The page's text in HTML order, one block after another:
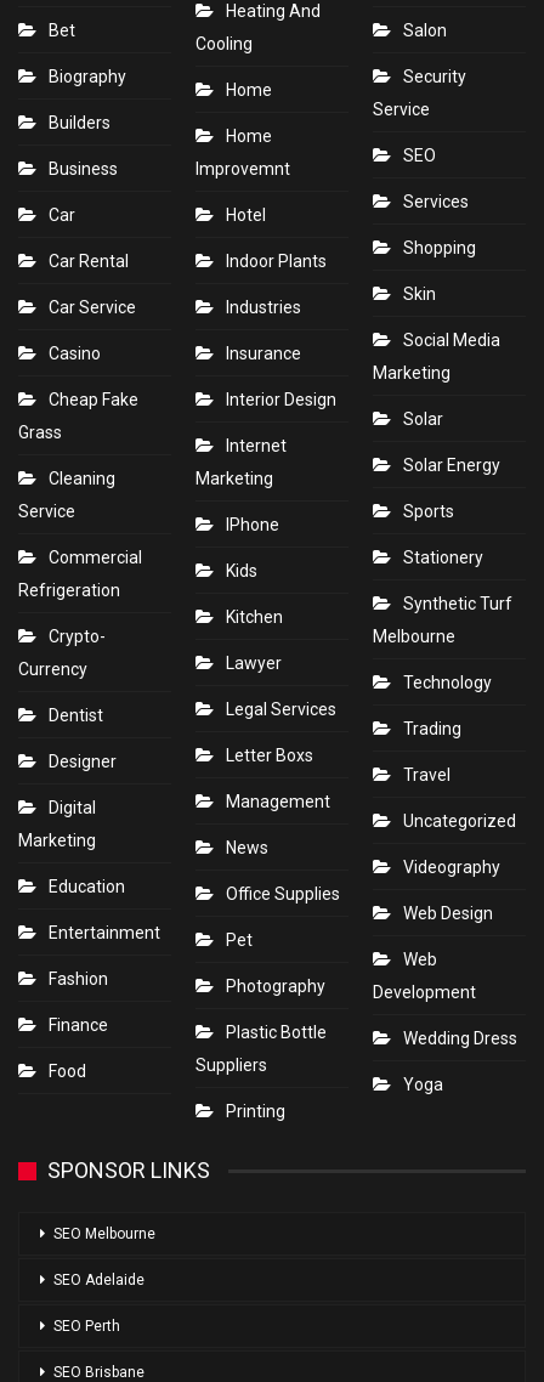
Bet
Biography
Builders
Business
Car
Car Rental
Car Service
Casino
Cheap Fake
Grass
Cleaning
Service
Commercial
Refrigeration
Crypto-
Currency
Dentist
Designer
Digital
Marketing
Education
Entertainment
Fashion
Finance
Food
Heating And
Cooling
Home
Home
Improvemnt
Hotel
Indoor Plants
Industries
Insurance
Interior Design
Internet
Marketing
IPhone
Kids
Kitchen
Lawyer
Legal Services
Letter Boxs
Management
News
Office Supplies
Pet
Photography
Plastic Bottle
Suppliers
Printing
Salon
Security
Service
SEO
Services
Shopping
Skin
Social Media
Marketing
Solar
Solar Energy
Sports
Stationery
Synthetic Turf
Melbourne
Technology
Trading
Travel
Uncategorized
Videography
Web Design
Web
Development
Wedding Dress
Yoga
SPONSOR LINKS
SEO Melbourne
SEO Adelaide
SEO Perth
SEO Brisbane